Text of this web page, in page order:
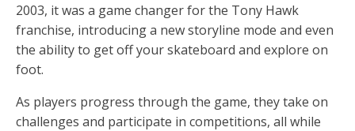
2003, it was a game changer for the Tony Hawk
franchise, introducing a new storyline mode and even
the ability to get off your skateboard and explore on
foot.
As players progress through the game, they take on
challenges and participate in competitions, all while